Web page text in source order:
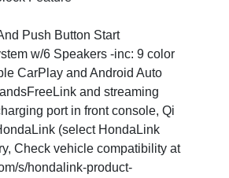
Push Button Start
w/6 Speakers -inc: 9 color
CarPlay and Android Auto
and streaming
port in front console, Qi
(select HondaLink
Check vehicle compatibility at
s/hondalink-product-